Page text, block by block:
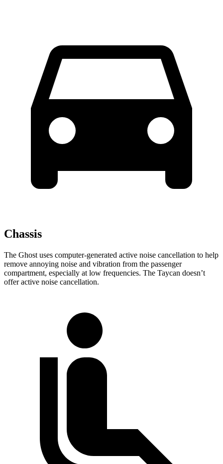
Chassis
The Ghost uses computer-generated active noise cancellation to help
remove annoying noise and vibration from the passenger
compartment, especially at low frequencies. The Taycan doesn’t
offer active noise cancellation.